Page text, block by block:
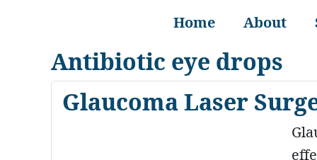
Home About
Antibiotic eye drops
Glaucoma Laser